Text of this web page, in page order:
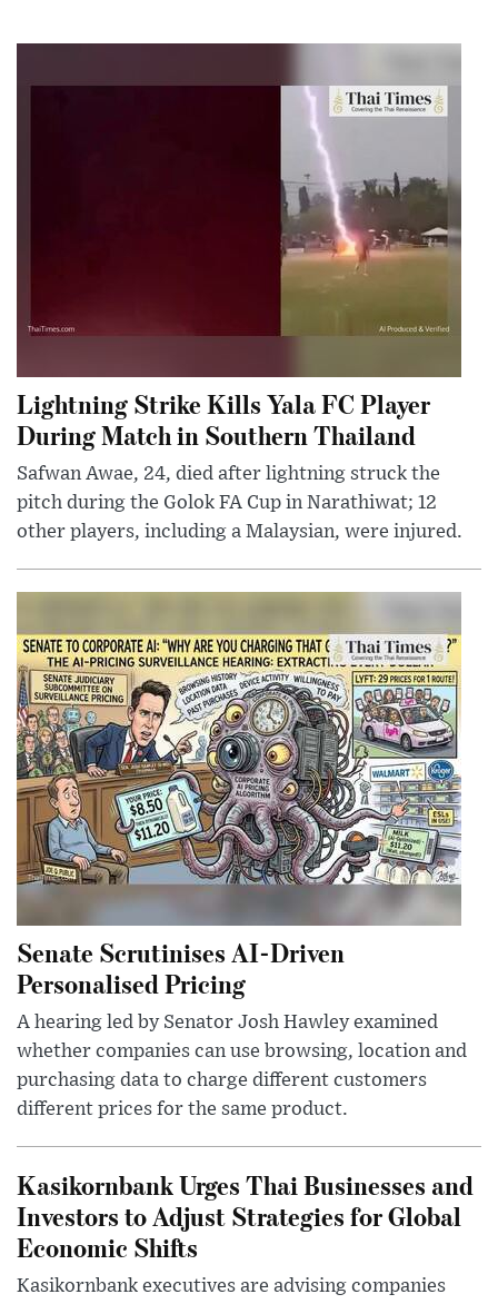
Lightning Strike Kills Yala FC Player
During Match in Southern Thailand
Safwan Awae, 24, died after lightning struck the
pitch during the Golok FA Cup in Narathiwat; 12
other players, including a Malaysian, were injured.
Senate Scrutinises AI-Driven
Personalised Pricing
A hearing led by Senator Josh Hawley examined
whether companies can use browsing, location and
purchasing data to charge different customers
different prices for the same product.
Kasikornbank Urges Thai Businesses and
Investors to Adjust Strategies for Global
Economic Shifts
Kasikornbank executives are advising companies